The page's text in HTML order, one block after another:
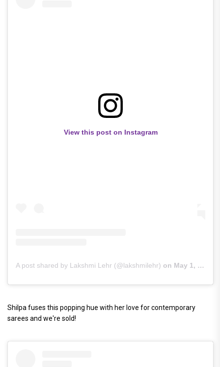
View this post on Instagram
A post shared by Lakshmi Lehr (@lakshmilehr) on May 1, 2019 at 6:52am PDT
Shilpa fuses this popping hue with her love for contemporary
sarees and we're sold!